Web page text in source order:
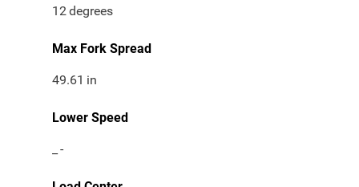
12degrees
Max Fork Spread
49.61 in
Lower Speed
-